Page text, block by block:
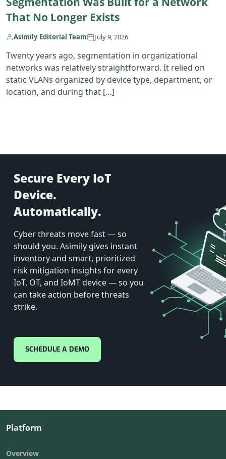
That No Longer Exists
Asimily Editorial Team July 9, 2026
Twenty years ago, segmentation in organizational
networks was relatively straightforward. It relied on
static VLANs organized by device type, department, or
location, and during that […]
Secure Every IoT
Device.
Automatically.
Cyber threats move fast — so
should you. Asimily gives instant
inventory and smart, prioritized
risk mitigation insights for every
IoT, OT, and IoMT device — so you
can take action before threats
strike.
SCHEDULE A DEMO
Platform
Overview